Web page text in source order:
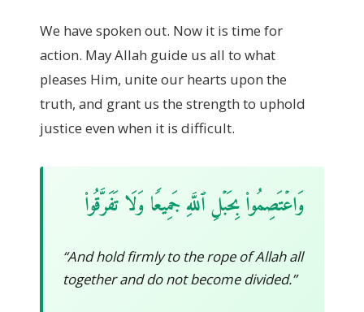
We have spoken out. Now it is time for
action. May Allah guide us all to what
pleases Him, unite our hearts upon the
truth, and grant us the strength to uphold
justice even when it is difficult.
وَاعۡتَصِمُوا۟ بِحَبۡلِ ٱللَّهِ جَمِيعࣰا وَلَا تَفَرَّقُوا۟
“And hold firmly to the rope of Allah all
together and do not become divided.”